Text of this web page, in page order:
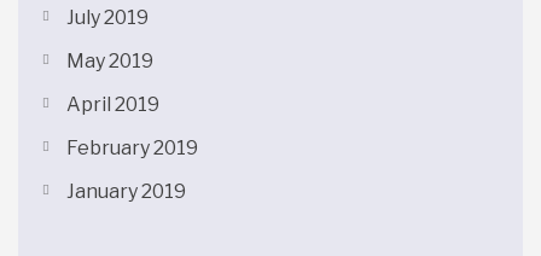
July 2019
May 2019
April 2019
February 2019
January 2019